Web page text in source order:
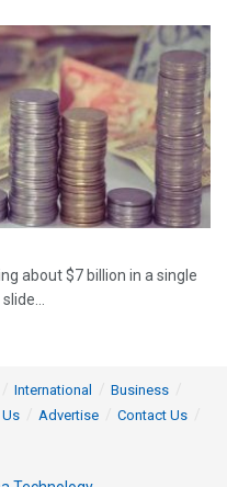
about $7 billion in a single
International
Business
Advertise
Contact Us